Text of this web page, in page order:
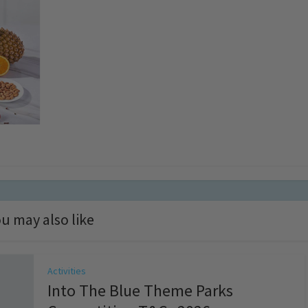
may also like
Activities
Into The Blue Theme Parks